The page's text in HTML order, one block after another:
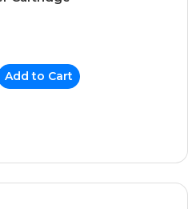
Add to Cart